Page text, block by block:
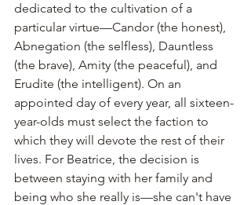
dedicated to the cultivation of a
particular virtue—Candor (the honest),
Abnegation (the selfless), Dauntless
(the brave), Amity (the peaceful), and
Erudite (the intelligent). On an
appointed day of every year, all sixteen-
year-olds must select the faction to
which they will devote the rest of their
lives. For Beatrice, the decision is
between staying with her family and
being who she really is—she can't have